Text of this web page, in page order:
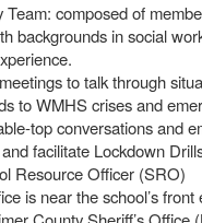
composed of
backgrounds in social
to talk through
to WMHS crises and
top conversations and
facilitate Lockdown
Resource Officer (SRO)
is near the school’s front